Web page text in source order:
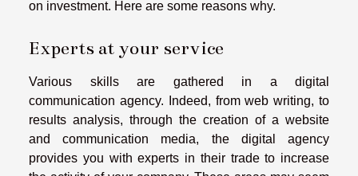
on investment. Here are some reasons why.
Experts at your service
Various skills are gathered in a digital
communication agency. Indeed, from web writing, to
results analysis, through the creation of a website
and communication media, the digital agency
provides you with experts in their trade to increase